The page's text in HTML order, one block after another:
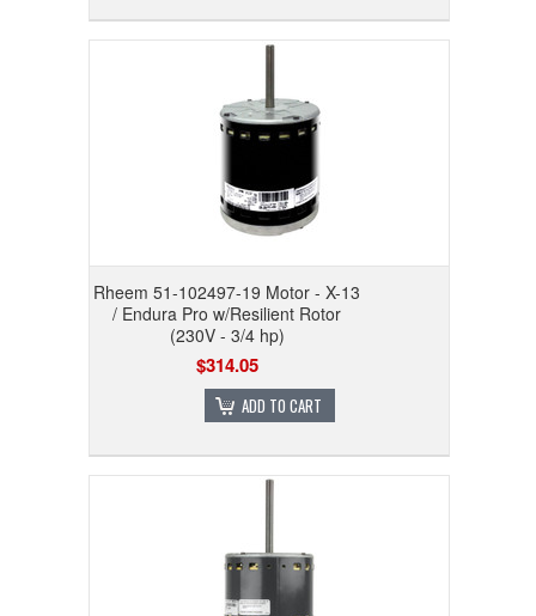
Rheem 51-102497-19 Motor - X-13
/ Endura Pro w/Resilient Rotor
(230V - 3/4 hp)
$314.05
ADD TO CART